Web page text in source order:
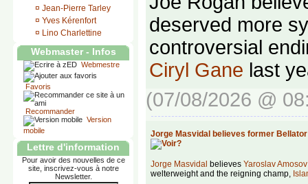
¤ Jean-Pierre Tarley
¤ Yves Kérenfort
¤ Lino Charlettine
Webmaster - Infos
Webmestre
Favoris
Recommander
Version
mobile
Lettre d'information
Pour avoir des nouvelles de ce
site, inscrivez-vous à notre
Newsletter.
deserved more
controversial
Ciryl Gane last
(07/08/2026 @
Jorge Masvidal believes former
Jorge Masvidal believes Yaroslav Amosov
welterweight and the reigning champ,